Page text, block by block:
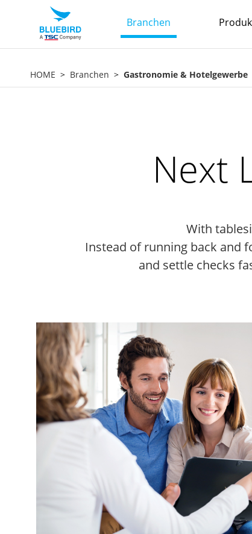
Branchen
HOME Branchen Gastronomie & Hotelgewerbe
Next
With
Instead of running back and
and settle checks